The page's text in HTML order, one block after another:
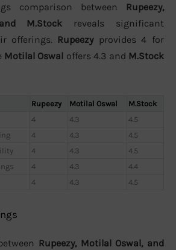
comparison between Rupeezy,
M.Stock reveals significant
offerings. Rupeezyprovides 4 for
Motilal Oswal offers 4.3 and M.Stock
Rupeezy Motilal Oswal
M.Stock
4 4.3
4.5
4 4.3
4.5
4 4.3
4.5
4 4.3
4.4
4 4.3 4.5
Rupeezy, Motilal Oswal, and